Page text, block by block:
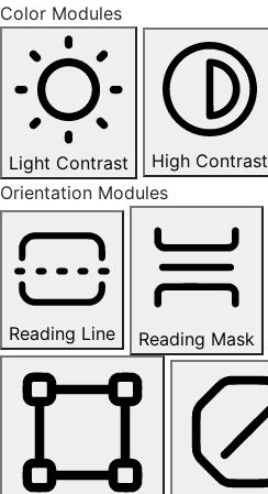
Color Modules
Light Contrast High Contrast
Orientation Modules
Reading Line Reading Mask